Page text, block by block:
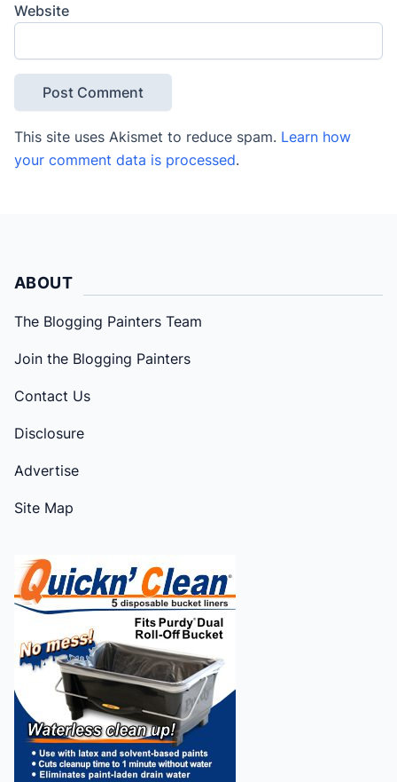
Website
This site uses Akismet to reduce spam. Learn how
your comment data is processed.
ABOUT
The Blogging Painters Team
Join the Blogging Painters
Contact Us
Disclosure
Advertise
Site Map